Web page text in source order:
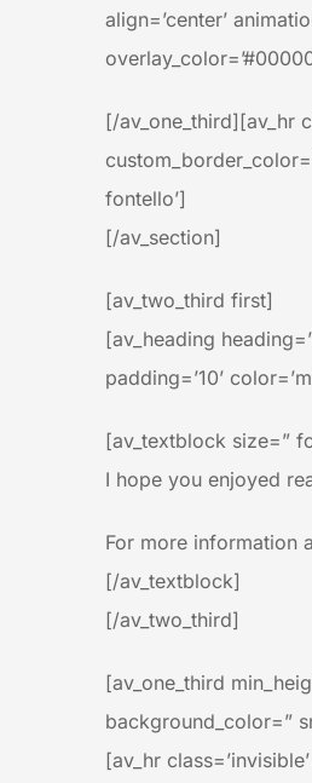
align=’center’
[/av_one_third][av_hr
fontello’]
[/av_section]
[av_two_third first]
[av_heading
padding=’10’
[av_textblock size=”
I hope you enjoyed
For more information
[/av_textblock]
[/av_two_third]
[av_one_third
background_color=”
[av_hr